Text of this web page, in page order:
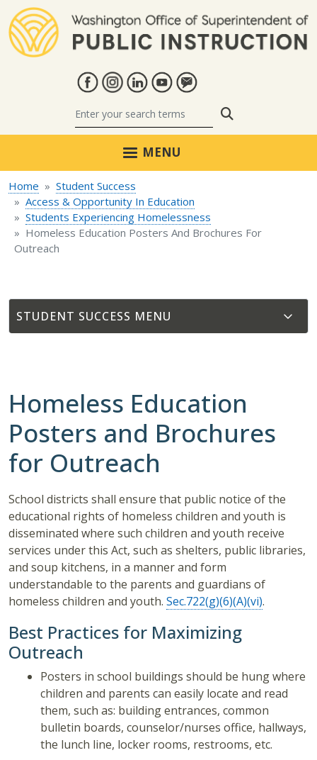
MENU
Home
Student Success
Access & Opportunity In Education
Students Experiencing Homelessness
Homeless Education Posters And Brochures For
Outreach
STUDENT SUCCESS
Homeless Education
Posters and Brochures
for Outreach
School districts shall ensure that public notice of the
educational rights of homeless children and youth is
disseminated where such children and youth receive
services under this Act, such as shelters, public libraries,
and soup kitchens, in a manner and form
understandable to the parents and guardians of
homeless children and youth. Sec.722(g)(6)(A)(vi).
Best Practices for Maximizing
Outreach
Posters in school buildings should be hung where
children and parents can easily locate and read
them, such as: building entrances, common
bulletin boards, counselor/nurses office, hallways,
the lunch line, locker rooms, restrooms, etc.